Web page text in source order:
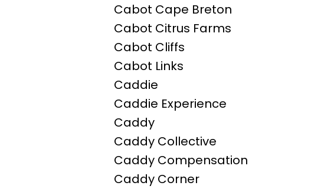
Cabot Cape Breton
Cabot Citrus Farms
Cabot Cliffs
Cabot Links
Caddie
Caddie Experience
Caddy
Caddy Collective
Caddy Compensation
Caddy Corner